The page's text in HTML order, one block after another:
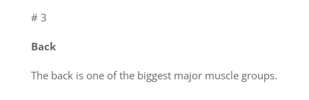
# 3
Back
The back is one of the biggest major muscle groups.